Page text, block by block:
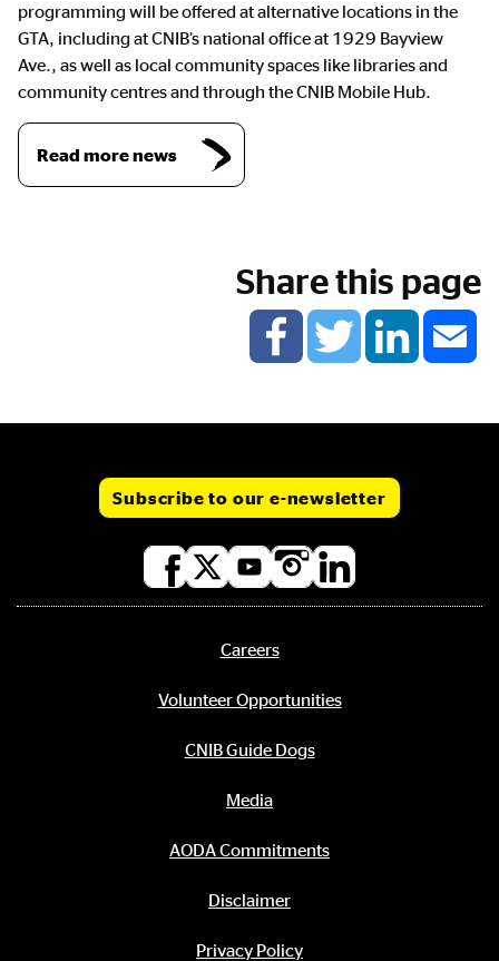
programming will be offered at alternative locations in the
GTA, including at CNIB’s national office at 1929 Bayview
Ave., as well as local community spaces like libraries and
community centres and through the CNIB Mobile Hub.
Read more news
Share this page
Subscribe to our e-newsletter
Careers
Volunteer Opportunities
CNIB Guide Dogs
Media
AODA Commitments
Disclaimer
Privacy Policy